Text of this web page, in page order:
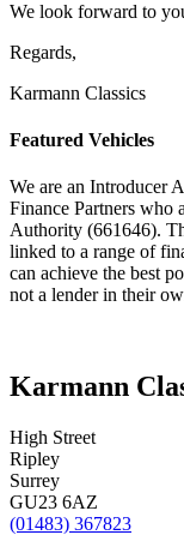
We look forward to
Regards,
Karmann Classics
Featured Vehicles
We are an Introducer
Finance Partners who
Authority (661646).
linked to a range of
can achieve the best
not a lender in their
Karmann
High Street
Ripley
Surrey
GU23 6AZ
(01483) 367823